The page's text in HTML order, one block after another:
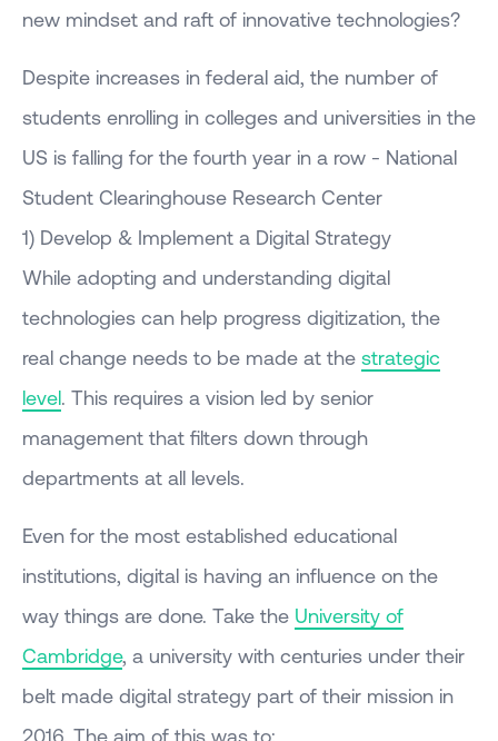
new mindset and raft of innovative technologies?
Despite increases in federal aid, the number of
students enrolling in colleges and universities in the
US is falling for the fourth year in a row - National
Student Clearinghouse Research Center
1) Develop & Implement a Digital Strategy
While adopting and understanding digital
technologies can help progress digitization, the
real change needs to be made at the strategic
level. This requires a vision led by senior
management that filters down through
departments at all levels.
Even for the most established educational
institutions, digital is having an influence on the
way things are done. Take the University of
Cambridge, a university with centuries under their
belt made digital strategy part of their mission in
2016. The aim of this was to: